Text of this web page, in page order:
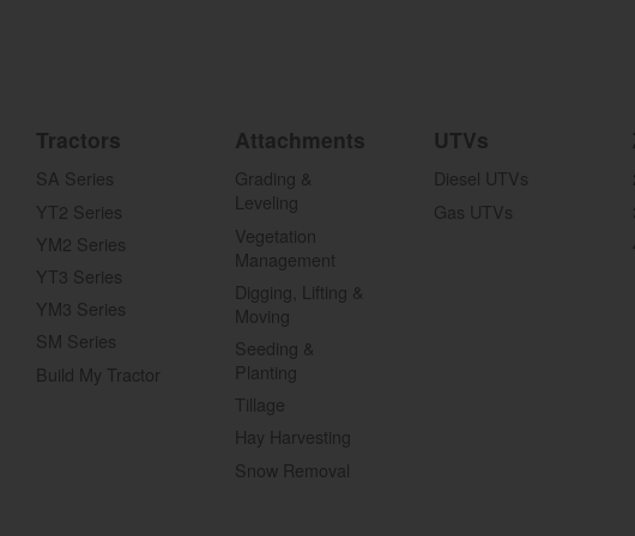
Tractors
SA Series
YT2 Series
YM2 Series
YT3 Series
YM3 Series
SM Series
Build My Tractor
Attachments
Grading &
Leveling
Vegetation
Management
Digging, Lifting &
Moving
Seeding &
Planting
Tillage
Hay Harvesting
Snow Removal
UTVs
Diesel UTVs
Gas UTVs